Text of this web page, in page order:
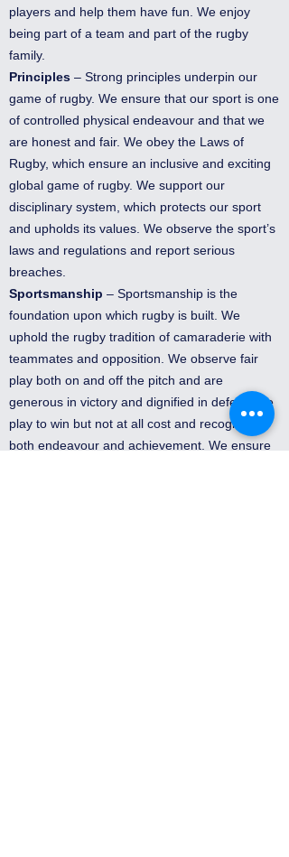
players and help them have fun. We enjoy
being part of a team and part of the rugby
family.
Principles – Strong principles underpin our
game of rugby. We ensure that our sport is one
of controlled physical endeavour and that we
are honest and fair. We obey the Laws of
Rugby, which ensure an inclusive and exciting
global game of rugby. We support our
disciplinary system, which protects our sport
and upholds its values. We observe the sport’s
laws and regulations and report serious
breaches.
Sportsmanship – Sportsmanship is the
foundation upon which rugby is built. We
uphold the rugby tradition of camaraderie with
teammates and opposition. We observe fair
play both on and off the pitch and are
generous in victory and dignified in defeat. We
play to win but not at all cost and recognise
both endeavour and achievement. We ensure